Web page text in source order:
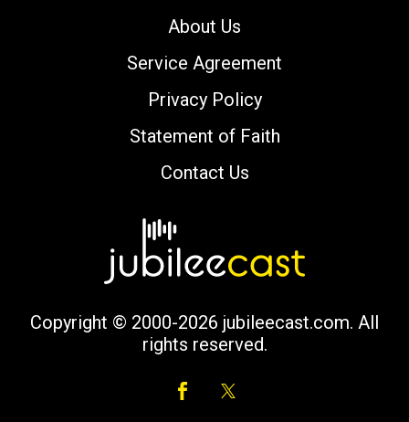
About Us
Service Agreement
Privacy Policy
Statement of Faith
Contact Us
Copyright © 2000-2026 jubileecast.com. All
rights reserved.